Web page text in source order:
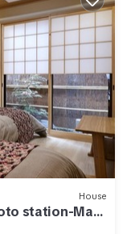
House
station-Max